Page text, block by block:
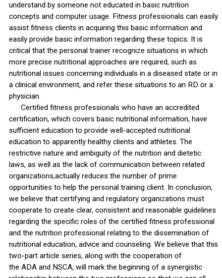
understand by someone not educated in basic nutrition
concepts and computer usage. Fitness professionals can easily
assist fitness clients in acquiring this basic information and
easily provide basic information regarding these topics. It is
critical that the personal trainer recognize situations in which
more precise nutritional approaches are required, such as
nutritional issues concerning individuals in a diseased state or in
a clinical environment, and refer these situations to an RD or a
physician.
Certified fitness professionals who have an accredited
certification, which covers basic nutritional information, have
sufficient education to provide well-accepted nutritional
education to apparently healthy clients and athletes. The
restrictive nature and ambiguity of the nutrition and dietetic
laws, as well as the lack of communication between related
organizations,actually reduces the number of prime
opportunities to help the personal training client. In conclusion,
we believe that certifying and regulatory organizations must
cooperate to create clear, consistent and reasonable guidelines
regarding the specific roles of the certified fitness professional
and the nutrition professional relating to the dissemination of
nutritional education, advice and counseling. We believe that this
two-part article series, along with the cooperation of
the ADA and NSCA, will mark the beginning of a synergistic